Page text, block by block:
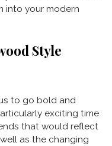
into your modern
Style
to go bold and
exciting time
that would reflect
as the changing